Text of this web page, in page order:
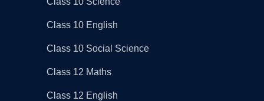
Class 10 English
Class 10 Social Science
Class 12 Maths
Class 12 English